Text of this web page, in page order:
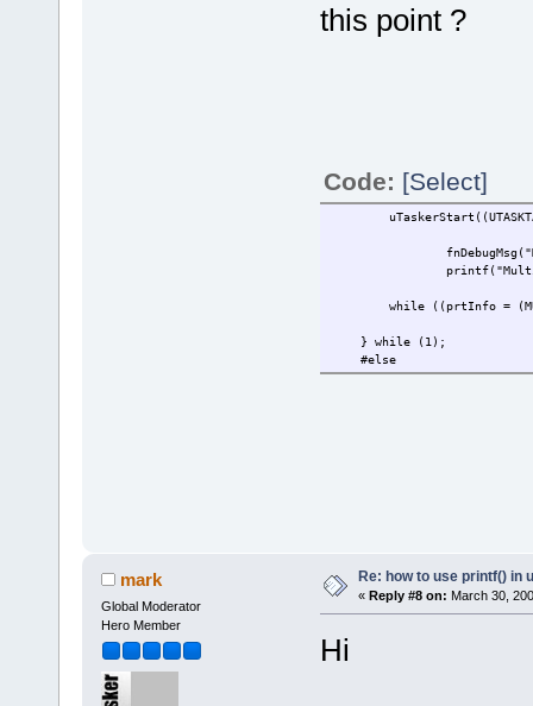
this point ?
Code: [Select]
while ((prtInfo =
} while (1);
#else
mark
Global Moderator
Hero Member
Re: how to use printf() in
« Reply #8 on: March 30,
Hi